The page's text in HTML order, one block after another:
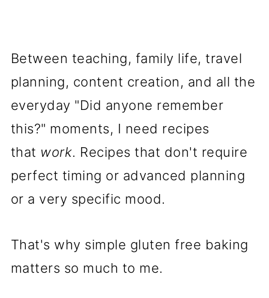
Why Simple Recipes Matter
More Than Perfect Ones
A Gluten Free Shortbread
Recipe You'll Memorize
Pin it for later here:
Recipes to Try at Explorer
Momma
Between teaching, family life, travel
planning, content creation, and all the
everyday "Did anyone remember
this?" moments, I need recipes
that work. Recipes that don't require
perfect timing or advanced planning
or a very specific mood.
That's why simple gluten free baking
matters so much to me.